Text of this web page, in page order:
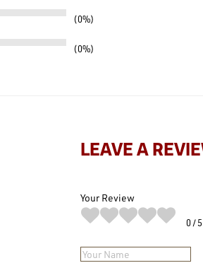
0%
0%
LEAVE A
Your Review
0 5